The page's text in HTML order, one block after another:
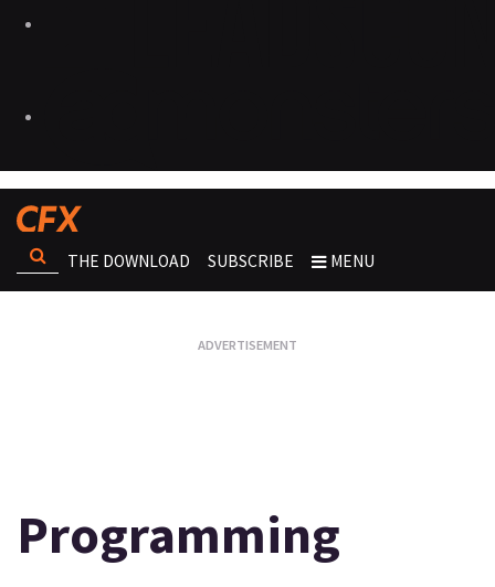
THE DOWNLOAD SUBSCRIBE MENU
Programming